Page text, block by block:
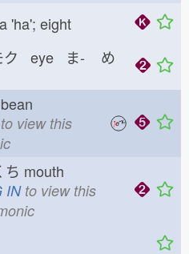
'ha'; eight
ク eye ま- め
bean
view this
mouth
INto view this